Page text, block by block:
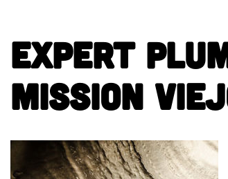
Expert
Mission